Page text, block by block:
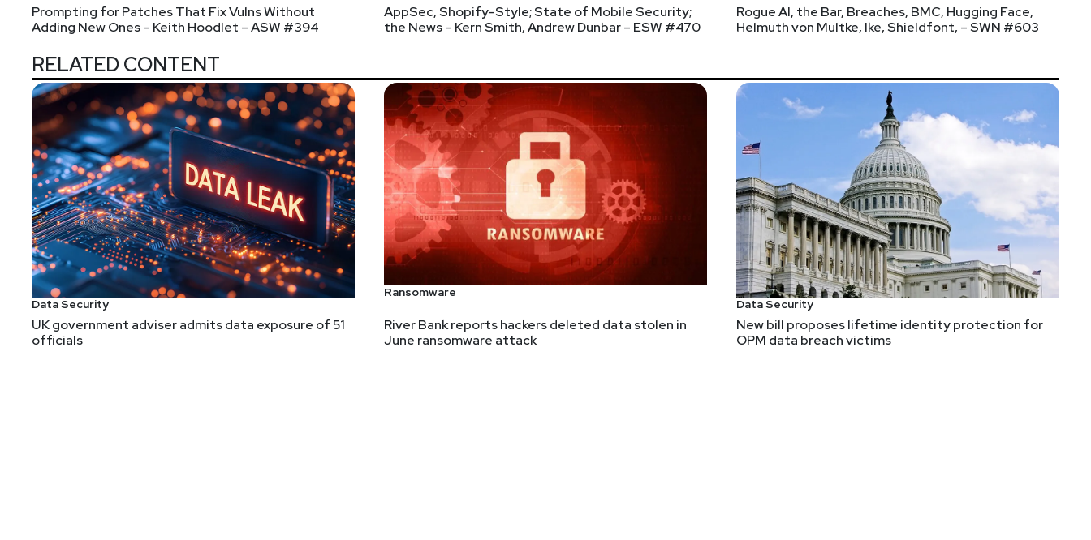
Prompting for Patches That Fix Vulns Without
Adding New Ones – Keith Hoodlet – ASW #394
AppSec, Shopify-Style; State of Mobile Security;
the News – Kern Smith, Andrew Dunbar – ESW #470
Rogue AI, the Bar, Breaches, BMC, Hugging Face,
Helmuth von Multke, Ike, Shieldfont, – SWN #603
RELATED CONTENT
Data Security
UK government adviser admits data exposure of 51
officials
Ransomware
River Bank reports hackers deleted data stolen in
June ransomware attack
Data Security
New bill proposes lifetime identity protection for
OPM data breach victims